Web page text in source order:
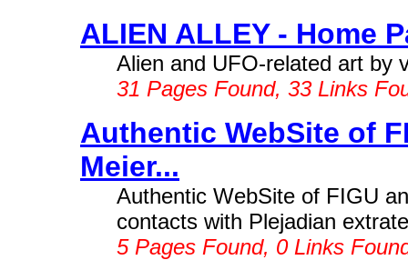
ALIEN ALLEY - Home
Alien and UFO-related art by
31 Pages Found, 33 Links
Authentic WebSite of
Meier...
Authentic WebSite of FIGU
contacts with Plejadian
5 Pages Found, 0 Links